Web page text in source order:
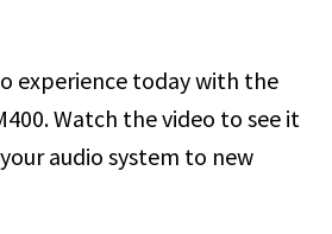
experience today with the
Watch the video to see it
audio system to new